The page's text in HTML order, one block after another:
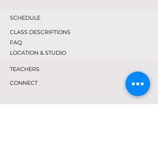
TEACHERS
CONNECT
SCHEDULE
CLASS DESCRIPTIONS
FAQ
LOCATION & STUDIO